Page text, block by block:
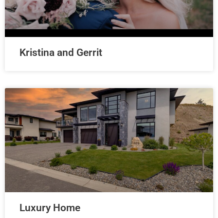
Kristina and Gerrit
Luxury Home